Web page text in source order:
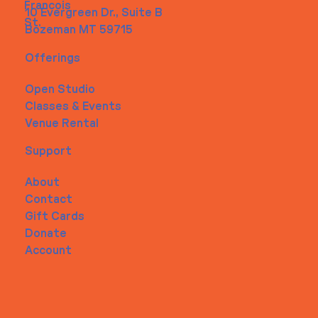
Francois
St.
10 Evergreen Dr., Suite B
Bozeman MT 59715
Offerings
Open Studio
Classes & Events
Venue Rental
Support
About
Contact
Gift Cards
Donate
Account